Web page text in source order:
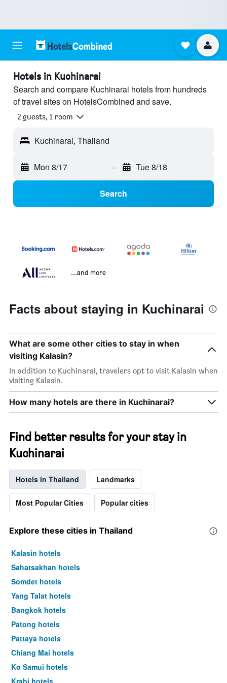
Hotels in Kuchinarai
Search and compare Kuchinarai hotels from hundreds
of travel sites on HotelsCombined and save.
2 guests, 1 room
Kuchinarai, Thailand
Mon 8/17 - Tue 8/18
Search
...and more
Facts about staying in Kuchinarai
What are some other cities to stay in when
visiting Kalasin?
In addition to Kuchinarai, travelers opt to visit Kalasin when
visiting Kalasin.
How many hotels are there in Kuchinarai?
Find better results for your stay in
Kuchinarai
Hotels in Thailand Landmarks
Most Popular Cities Popular cities
Explore these cities in Thailand
Kalasin hotels
Sahatsakhan hotels
Somdet hotels
Yang Talat hotels
Bangkok hotels
Patong hotels
Pattaya hotels
Chiang Mai hotels
Ko Samui hotels